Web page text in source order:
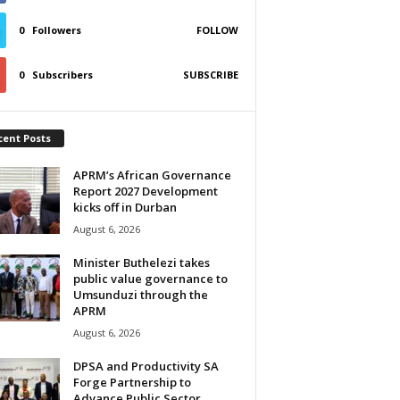
0 Followers FOLLOW
0 Subscribers SUBSCRIBE
Posts
APRM’s African Governance
Report 2027 Development
kicks off in Durban
August 6, 2026
Minister Buthelezi takes
public value governance to
Umsunduzi through the
APRM
August 6, 2026
DPSA and Productivity SA
Forge Partnership to